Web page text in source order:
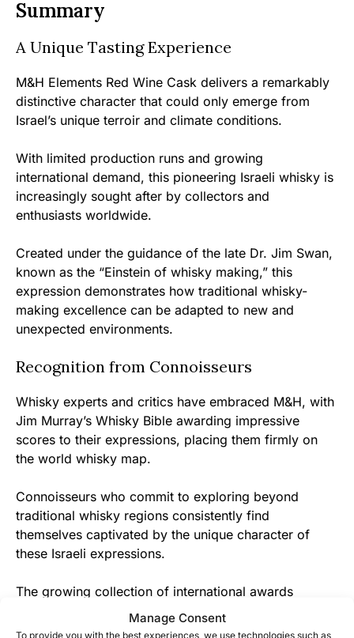
Manage Consent
To provide you with the best experiences, we use technologies such as
Summary
A Unique Tasting Experience
M&H Elements Red Wine Cask delivers a remarkably
distinctive character that could only emerge from
Israel’s unique terroir and climate conditions.
With limited production runs and growing
international demand, this pioneering Israeli whisky is
increasingly sought after by collectors and
enthusiasts worldwide.
Created under the guidance of the late Dr. Jim Swan,
known as the “Einstein of whisky making,” this
expression demonstrates how traditional whisky-
making excellence can be adapted to new and
unexpected environments.
Recognition from Connoisseurs
Whisky experts and critics have embraced M&H, with
Jim Murray’s Whisky Bible awarding impressive
scores to their expressions, placing them firmly on
the world whisky map.
Connoisseurs who commit to exploring beyond
traditional whisky regions consistently find
themselves captivated by the unique character of
these Israeli expressions.
The growing collection of international awards
confirms what enthusiasts already know – M&H is
creating some of the most exciting and innovative